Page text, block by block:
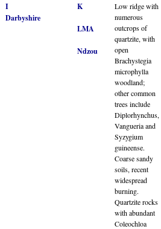
I
Darbyshire
K
LMA
Ndzou
Low ridge with
numerous
outcrops of
quartzite, with
open
Brachystegia
microphylla
woodland;
other common
trees include
Diplorhynchus,
Vangueria and
Syzygium
guineense.
Coarse sandy
soils, recent
widespread
burning.
Quartzite rocks
with abundant
Coleochloa